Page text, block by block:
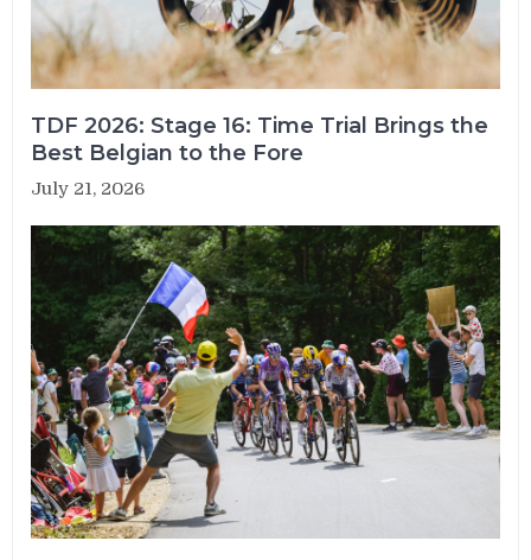
TDF 2026: Stage 16: Time Trial Brings the
Best Belgian to the Fore
July 21, 2026